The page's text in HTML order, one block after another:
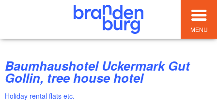
MENU
Baumhaushotel Uckermark Gut
Gollin, tree house hotel
Holiday rental flats etc.